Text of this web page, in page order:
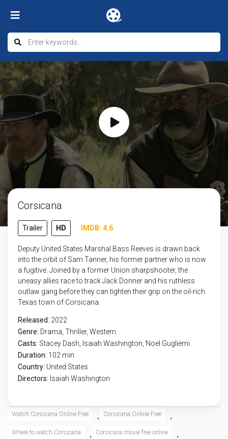
Corsicana
Trailer HD IMDB: 4.6
Deputy United States Marshal Bass Reeves is drawn back
into the orbit of Sam Tanner, his former partner who is now
a fugitive. Joined by a former Union sharpshooter, the
uneasy allies race to track Jack Donner and his ruthless
outlaw gang before they can tighten their grip on the oil-rich
Texas town of Corsicana.
Released: 2022
Genre: Drama Thriller, Western
Casts: Stacey Dash, Isaiah Washington, Noel Gugliemi
Duration: 102 min
Country: United States
Directors: Isaiah Washington
Watch Corsicana Online Free , Corsicana Online Free ,
Where to watch Corsicana , Corsicana movie free online ,